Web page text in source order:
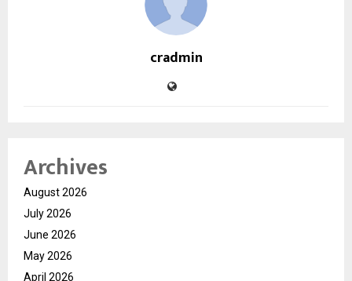
cradmin
Archives
August 2026
July 2026
June 2026
May 2026
April 2026